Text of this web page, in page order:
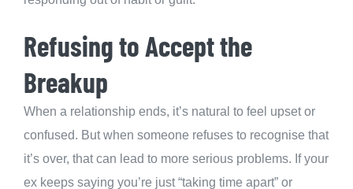
Refusing to Accept the
Breakup
When a relationship ends, it’s natural to feel upset or
confused. But when someone refuses to recognise that
it’s over, that can lead to more serious problems. If your
ex keeps saying you’re just “taking time apart” or